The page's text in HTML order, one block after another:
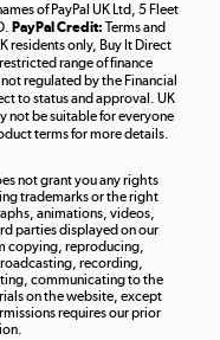
to the skies
Shop now »
Shop now »
of PayPal UK Ltd, 5 Fleet
PayPal Credit: Terms and
residents only, Buy It Direct
range of finance
not regulated by the Financial
to status and approval. UK
not be suitable for everyone
terms for more details.
not grant you any rights
trademarks or the right
animations, videos,
parties displayed on our
copying, reproducing,
recording,
communicating to the
on the website, except
requires our prior